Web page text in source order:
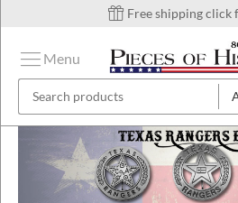
Free shipping click
Menu